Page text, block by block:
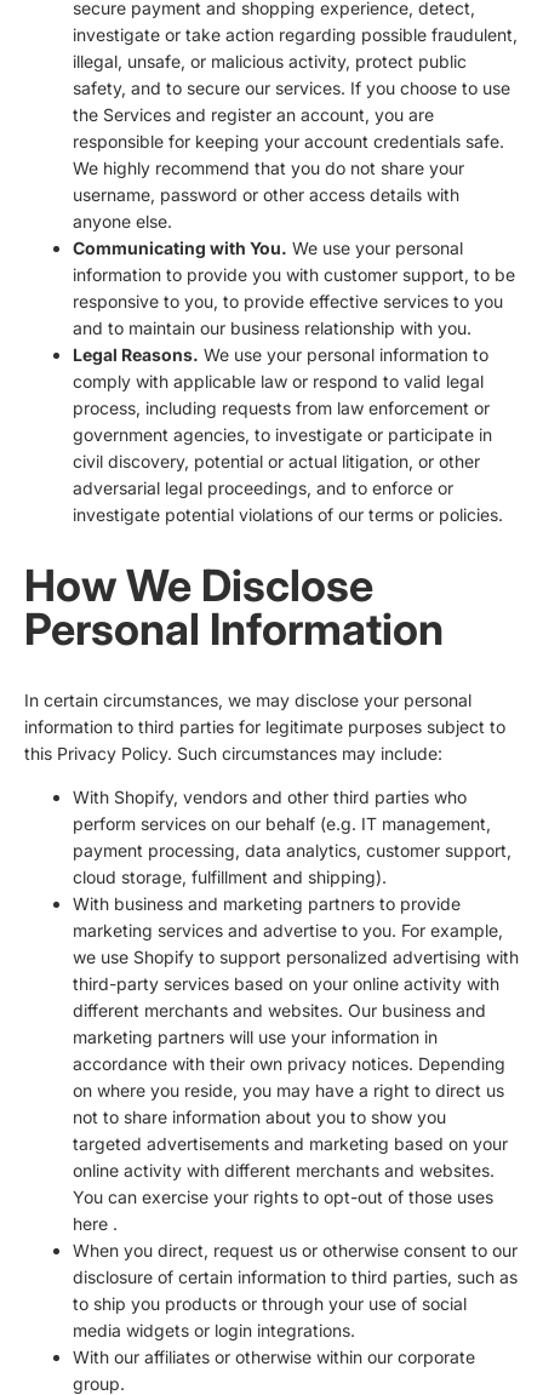
secure payment and shopping experience, detect,
investigate or take action regarding possible fraudulent,
illegal, unsafe, or malicious activity, protect public
safety, and to secure our services. If you choose to use
the Services and register an account, you are
responsible for keeping your account credentials safe.
We highly recommend that you do not share your
username, password or other access details with
anyone else.
Communicating with You. We use your personal
information to provide you with customer support, to be
responsive to you, to provide effective services to you
and to maintain our business relationship with you.
Legal Reasons. We use your personal information to
comply with applicable law or respond to valid legal
process, including requests from law enforcement or
government agencies, to investigate or participate in
civil discovery, potential or actual litigation, or other
adversarial legal proceedings, and to enforce or
investigate potential violations of our terms or policies.
How We Disclose
Personal Information
In certain circumstances, we may disclose your personal
information to third parties for legitimate purposes subject to
this Privacy Policy. Such circumstances may include:
With Shopify, vendors and other third parties who
perform services on our behalf (e.g. IT management,
payment processing, data analytics, customer support,
cloud storage, fulfillment and shipping).
With business and marketing partners to provide
marketing services and advertise to you. For example,
we use Shopify to support personalized advertising with
third-party services based on your online activity with
different merchants and websites. Our business and
marketing partners will use your information in
accordance with their own privacy notices. Depending
on where you reside, you may have a right to direct us
not to share information about you to show you
targeted advertisements and marketing based on your
online activity with different merchants and websites.
You can exercise your rights to opt-out of those uses
here .
When you direct, request us or otherwise consent to our
disclosure of certain information to third parties, such as
to ship you products or through your use of social
media widgets or login integrations.
With our affiliates or otherwise within our corporate
group.